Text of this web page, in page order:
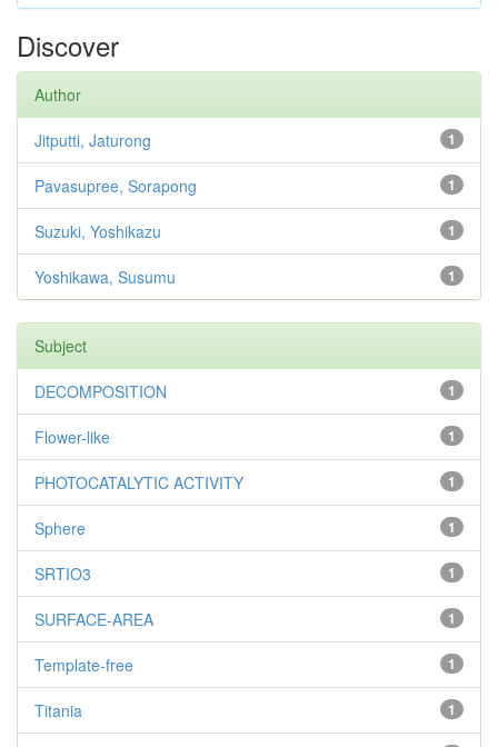
Discover
Author
1
Jitputti, Jaturong
1
Pavasupree, Sorapong
1
Suzuki, Yoshikazu
1
Yoshikawa, Susumu
Subject
1
DECOMPOSITION
1
Flower-like
1
PHOTOCATALYTIC ACTIVITY
1
Sphere
1
SRTIO3
1
SURFACE-AREA
1
Template-free
1
Titania